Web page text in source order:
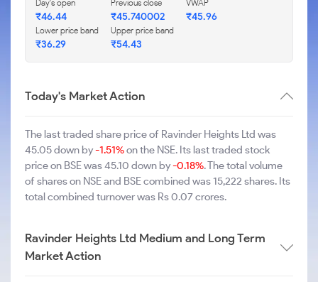
Day's open
₹46.44
Previous close
₹45.740002
VWAP
₹45.96
Lower price band
₹36.29
Upper price band
₹54.43
Today's Market Action
The last traded share price of Ravinder Heights Ltd was
45.05 down by-1.51%on the NSE. Its last traded stock
price on BSE was 45.10 down by-0.18%. The total volume
of shares on NSE and BSE combined was 15,222 shares. Its
total combined turnover was Rs 0.07 crores.
Ravinder Heights Ltd Medium and Long Term
Market Action